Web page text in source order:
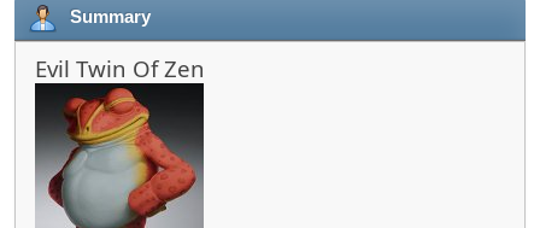
Summary
Evil Twin Of Zen